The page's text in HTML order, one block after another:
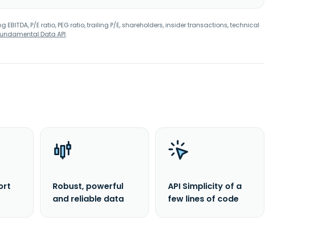
P/E ratio, PEG ratio, trailing P/E, shareholders, insider transactions, technical
Data API.
Robust, powerful
and reliable data
API Simplicity of a
few lines of code